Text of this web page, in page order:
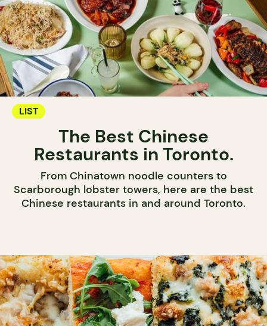
LIST
The Best Chinese
Restaurants in Toronto.
From Chinatown noodle counters to
Scarborough lobster towers, here are the best
Chinese restaurants in and around Toronto.